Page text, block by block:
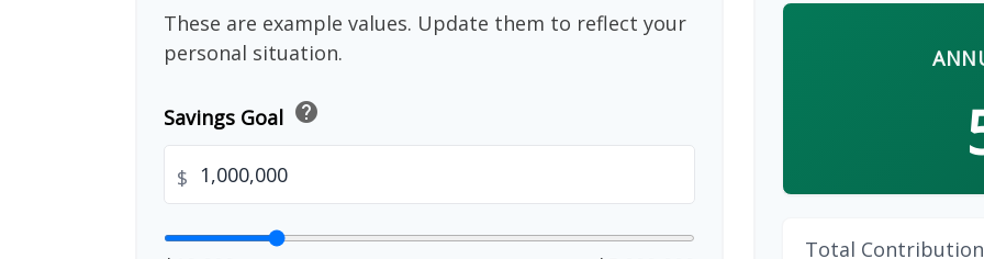
These are example values. Update them to reflect your
personal situation.
Savings Goal help
$
Total